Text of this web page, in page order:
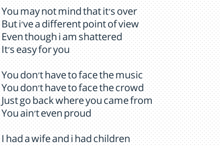
You may not mind that it's over
But i've a different point of view
Even though i am shattered
It's easy for you
You don't have to face the music
You don't have to face the crowd
Just go back where you came from
You ain't even proud
I had a wife and i had children